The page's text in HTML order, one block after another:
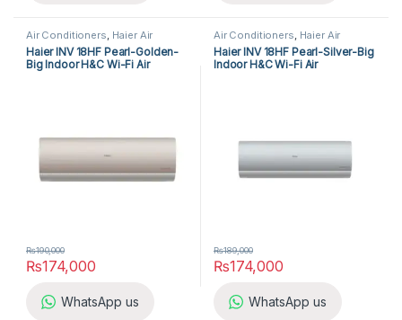
Air Conditioners, Haier Air
Conditioners ,Split Air
Conditioners
Haier INV 18HF Pearl-Golden-
Big Indoor H&C Wi-Fi Air
₨174,000
₨190,000
WhatsApp us
Air Conditioners, Haier Air
Conditioners ,Split Air
Conditioners
Haier INV 18HF Pearl-Silver-Big
Indoor H&C Wi-Fi Air
₨174,000
₨189,000
WhatsApp us